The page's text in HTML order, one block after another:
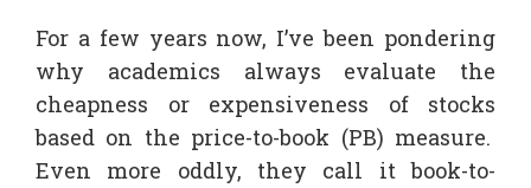
For a few years now, I’ve been pondering
why academics always evaluate the
cheapness or expensiveness of stocks
based on the price-to-book (PB) measure.
Even more oddly, they call it book-to-